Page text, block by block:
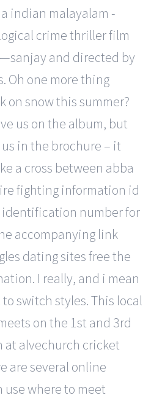
indian malayalam -
crime thriller film
and directed by
Oh one more thing
on snow this summer?
us on the album, but
in the brochure – it
a cross between abba
fighting information id
number for
accompanying link
dating sites free the
I really, and i mean
switch styles. This local
on the 1st and 3rd
at alvechurch cricket
are several online
use where to meet